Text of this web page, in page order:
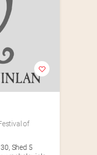
of
, Shed 5